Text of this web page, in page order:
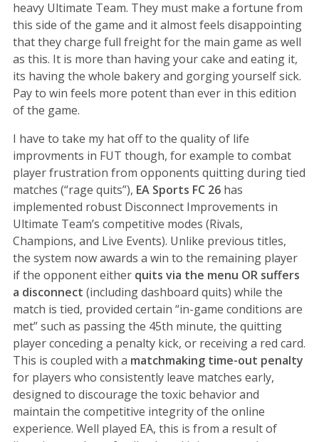
heavy Ultimate Team. They must make a fortune from
this side of the game and it almost feels disappointing
that they charge full freight for the main game as well
as this. It is more than having your cake and eating it,
its having the whole bakery and gorging yourself sick.
Pay to win feels more potent than ever in this edition
of the game.
I have to take my hat off to the quality of life
improvments in FUT though, for example to combat
player frustration from opponents quitting during tied
matches (“rage quits”), EA Sports FC 26 has
implemented robust Disconnect Improvements in
Ultimate Team’s competitive modes (Rivals,
Champions, and Live Events). Unlike previous titles,
the system now awards a win to the remaining player
if the opponent either quits via the menu OR suffers
a disconnect (including dashboard quits) while the
match is tied, provided certain “in-game conditions are
met” such as passing the 45th minute, the quitting
player conceding a penalty kick, or receiving a red card.
This is coupled with a matchmaking time-out penalty
for players who consistently leave matches early,
designed to discourage the toxic behavior and
maintain the competitive integrity of the online
experience. Well played EA, this is from a result of